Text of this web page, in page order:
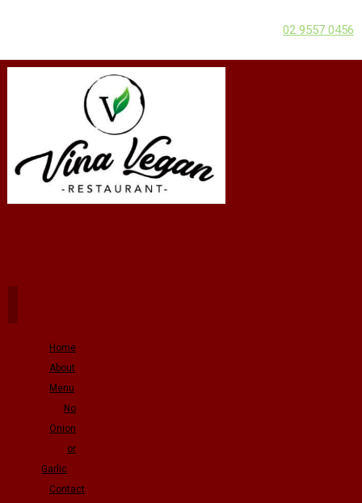
02 9557 0456
Home
About
Menu
No
Onion
or
Garlic
Contact